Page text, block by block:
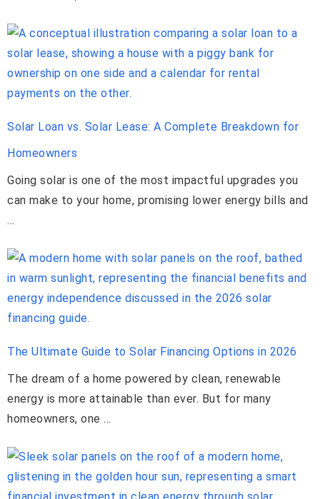
Solar Loan vs. Solar Lease: A Complete Breakdown for
Homeowners
Going solar is one of the most impactful upgrades you
can make to your home, promising lower energy bills and
…
The Ultimate Guide to Solar Financing Options in 2026
The dream of a home powered by clean, renewable
energy is more attainable than ever. But for many
homeowners, one …